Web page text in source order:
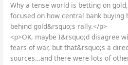
Why a tense world is betting on
focused on how central bank buying
behind gold&rsquo;s rally.</p>
<p>OK, maybe I&rsquo;d disagree
fears of war, but that&rsquo;s a
sources…and there were lots of